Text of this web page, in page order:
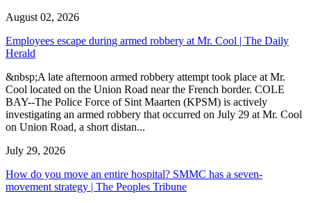
August 02, 2026
Employees escape during armed robbery at Mr. Cool | The Daily
Herald
&nbsp;A late afternoon armed robbery attempt took place at Mr.
Cool located on the Union Road near the French border. COLE
BAY--The Police Force of Sint Maarten (KPSM) is actively
investigating an armed robbery that occurred on July 29 at Mr. Cool
on Union Road, a short distan...
July 29, 2026
How do you move an entire hospital? SMMC has a seven-
movement strategy | The Peoples Tribune